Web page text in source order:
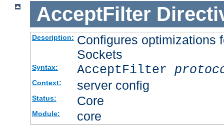
AcceptFilter
Description: Configures optimizations
Sockets
Syntax: AcceptFilter
Context: server config
Status: Core
Module: core